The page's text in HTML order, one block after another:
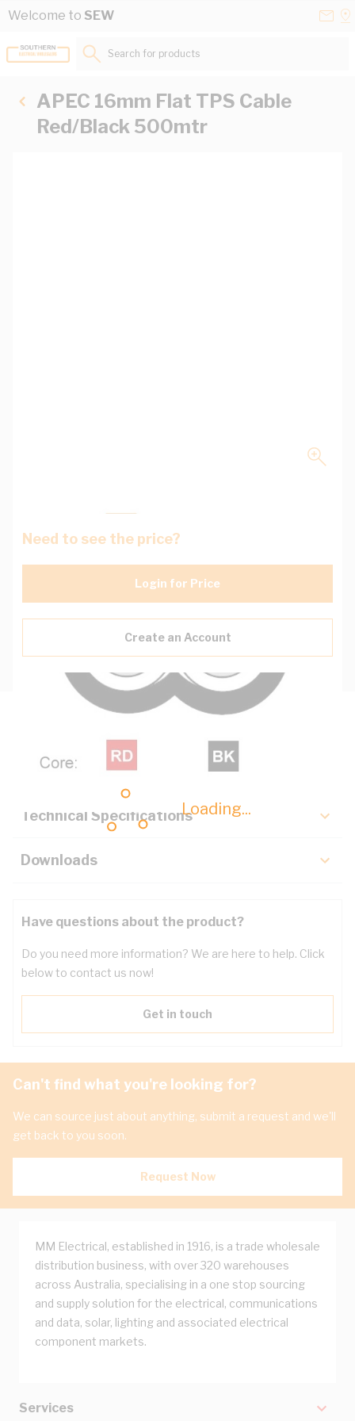
Skip to Content
Welcome to SEW
Loading...
Search for products...
APEC 16mm Flat TPS Cable
Red/Black 500mtr
Need to see the price?
Login for Price
Create an Account
Key Specifications
Technical Specifications
Downloads
Have questions about the product?
Do you need more information? We are here to help. Click
below to contact us now!
Get in touch
Can't find what you're looking for?
We can source just about anything, submit a request and we'll
get back to you soon.
Request Now
MM Electrical, established in 1916, is a trade wholesale
distribution business, with over 320 warehouses
across Australia, specialising in a one stop sourcing
and supply solution for the electrical, communications
and data, solar, lighting and associated electrical
component markets.
Services